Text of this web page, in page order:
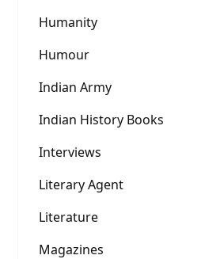
Humanity
Humour
Indian Army
Indian History Books
Interviews
Literary Agent
Literature
Magazines